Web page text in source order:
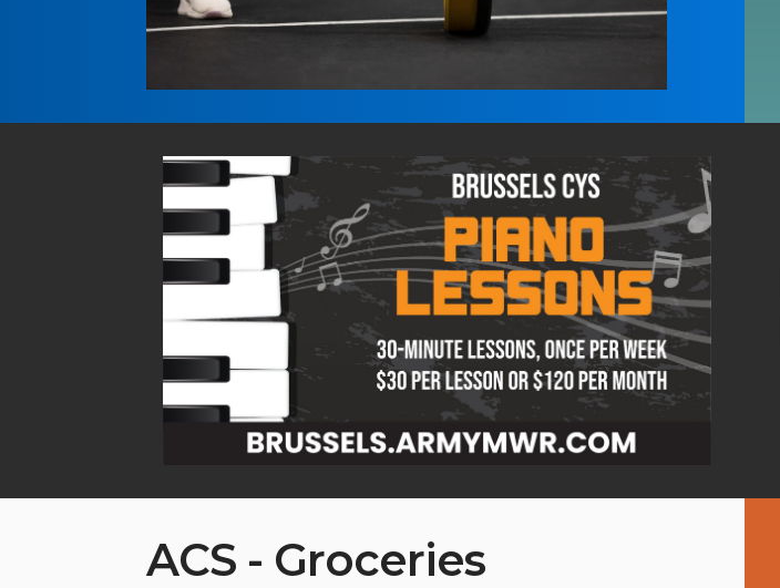
ACS - Groceries